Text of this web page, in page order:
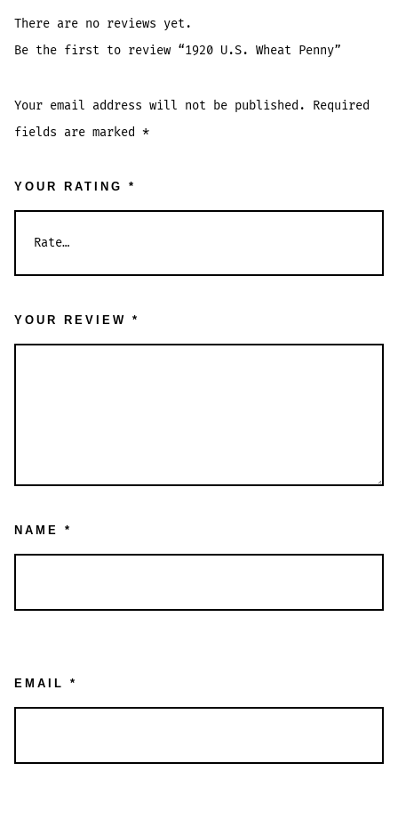
There are no reviews yet.
Be the first to review “1920 U.S. Wheat Penny”
Your email address will not be published.
Required
fields are marked *
YOUR RATING *
YOUR REVIEW *
NAME *
EMAIL *